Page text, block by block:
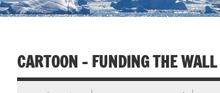
CARTOON – FUNDING THE WALL